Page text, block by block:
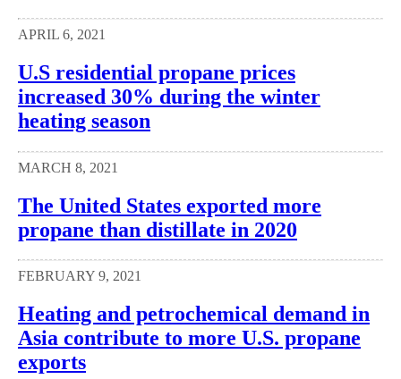
APRIL 6, 2021
U.S residential propane prices
increased 30% during the winter
heating season
MARCH 8, 2021
The United States exported more
propane than distillate in 2020
FEBRUARY 9, 2021
Heating and petrochemical demand in
Asia contribute to more U.S. propane
exports